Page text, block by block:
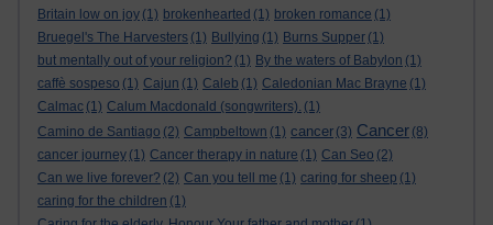
Britain low on joy (1) brokenhearted (1) broken romance (1)
Bruegel's The Harvesters (1) Bullying (1) Burns Supper (1)
but mentally out of your religion? (1) By the waters of Babylon (1)
caffè sospeso (1) Cajun (1) Caleb (1) Caledonian Mac Brayne (1)
Calmac (1) Calum Macdonald (songwriters). (1)
Camino de Santiago (2) Campbeltown (1) cancer (3) Cancer (8)
cancer journey (1) Cancer therapy in nature (1) Can Seo (2)
Can we live forever? (2) Can you tell me (1) caring for sheep (1)
caring for the children (1)